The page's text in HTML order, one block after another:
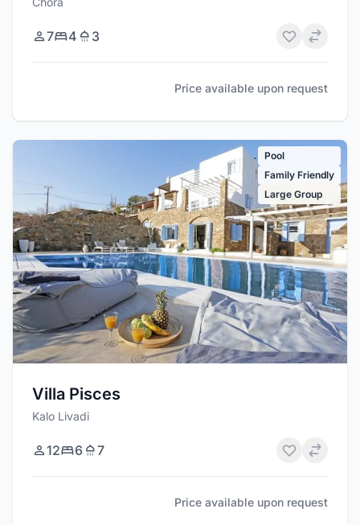
7 4 3
Price available upon request
Pool
Family Friendly
Large Group
Villa Pisces
Kalo Livadi
12 6 7
Price available upon request